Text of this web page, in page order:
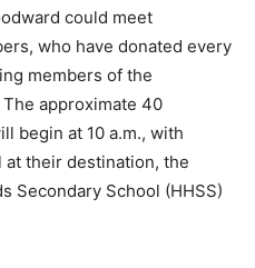
could meet
who have donated every
members of the
approximate 40
begin at 10 a.m., with
at their destination, the
Secondary School (HHSS)